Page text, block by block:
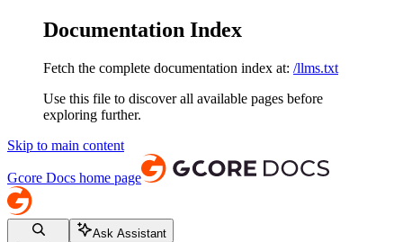
Documentation Index
Fetch the complete documentation index at: /llms.txt
Use this file to discover all available pages before
exploring further.
Skip to main content
Gcore Docs home page
Ask Assistant